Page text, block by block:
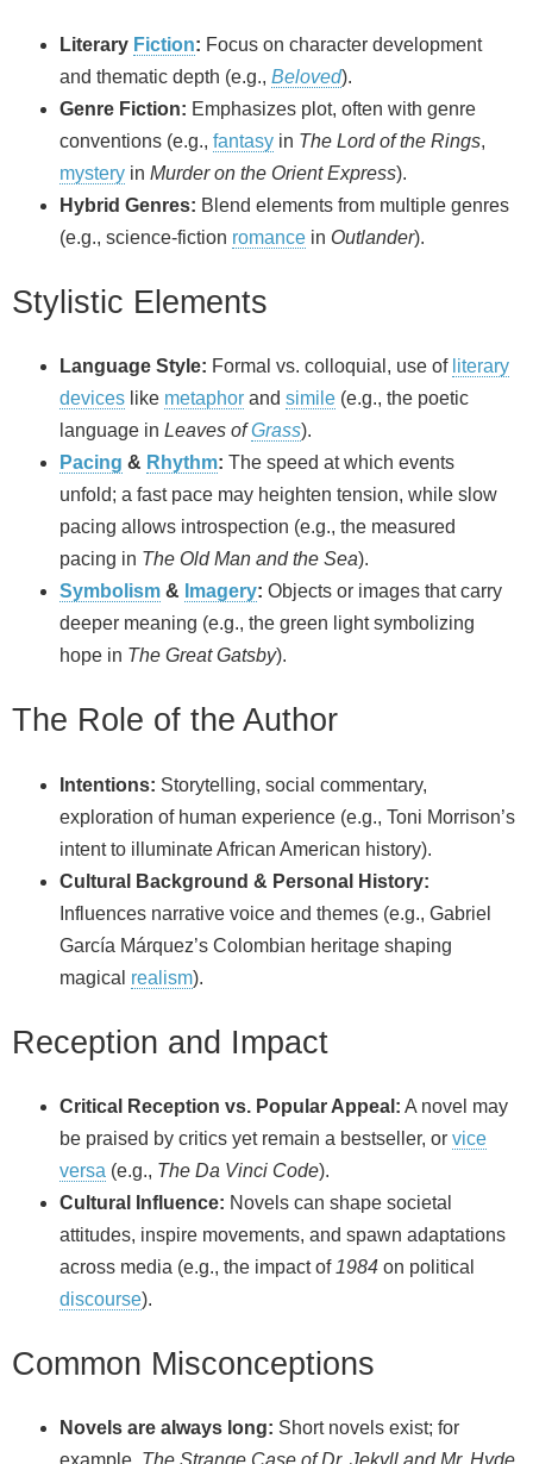
Literary Fiction: Focus on character development
and thematic depth (e.g., Beloved).
Genre Fiction: Emphasizes plot, often with genre
conventions (e.g., fantasy in The Lord of the Rings,
mystery in Murder on the Orient Express).
Hybrid Genres: Blend elements from multiple genres
(e.g., science‑fiction romance in Outlander).
Stylistic Elements
Language Style: Formal vs. colloquial, use of literary
devices like metaphor and simile (e.g., the poetic
language in Leaves ofGrass).
Pacing & Rhythm: The speed at which events
unfold; a fast pace may heighten tension, while slow
pacing allows introspection (e.g., the measured
pacing in The Old Man and the Sea).
Symbolism & Imagery: Objects or images that carry
deeper meaning (e.g., the green light symbolizing
hope in The Great Gatsby).
The Role of the Author
Intentions: Storytelling, social commentary,
exploration of human experience (e.g., Toni Morrison’s
intent to illuminate African American history).
Cultural Background & Personal History:
Influences narrative voice and themes (e.g., Gabriel
García Márquez’s Colombian heritage shaping
magical realism).
Reception and Impact
Critical Reception vs. Popular Appeal: A novel may
be praised by critics yet remain a bestseller, or vice
versa (e.g., The Da Vinci Code).
Cultural Influence: Novels can shape societal
attitudes, inspire movements, and spawn adaptations
across media (e.g., the impact of 1984 on political
discourse).
Common Misconceptions
Novels are always long: Short novels exist; for